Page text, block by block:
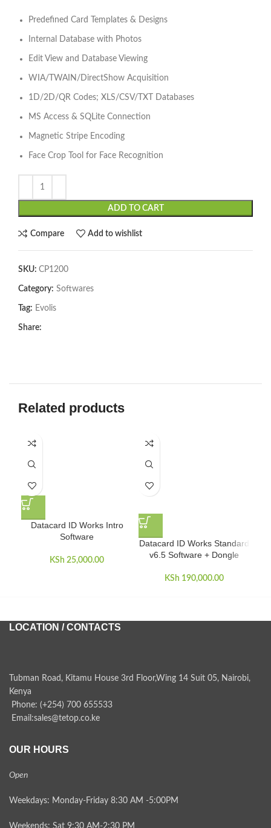
Predefined Card Templates & Designs
Internal Database with Photos
Edit View and Database Viewing
WIA/TWAIN/DirectShow Acquisition
1D/2D/QR Codes; XLS/CSV/TXT Databases
MS Access & SQLite Connection
Magnetic Stripe Encoding
Face Crop Tool for Face Recognition
ADD TO CART
Compare Add to wishlist
SKU: CP1200
Category: Softwares
Tag: Evolis
Share:
Related products
Datacard ID Works Intro
Software
KSh 25,000.00
Datacard ID Works Standard
v6.5 Software + Dongle
KSh 190,000.00
LOCATION / CONTACTS
Tubman Road, Kitamu House 3rd Floor,Wing 14 Suit 05, Nairobi,
Kenya
Phone: (+254) 700 655533
Email:sales@tetop.co.ke
OUR HOURS
Open
Weekdays: Monday-Friday 8:30 AM -5:00PM